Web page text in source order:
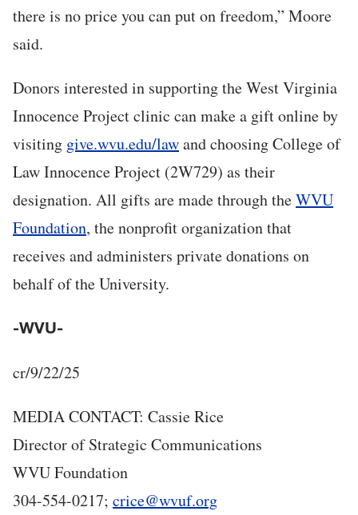
there is no price you can put on freedom,” Moore
said.
Donors interested in supporting the West Virginia
Innocence Project clinic can make a gift online by
visiting give.wvu.edu/lawand choosing College of
Law Innocence Project (2W729) as their
designation. All gifts are made through theWVU
Foundation, the nonprofit organization that
receives and administers private donations on
behalf of the University.
-WVU-
cr/9/22/25
MEDIA CONTACT: Cassie Rice
Director of Strategic Communications
WVU Foundation
304-554-0217; crice@wvuf.org